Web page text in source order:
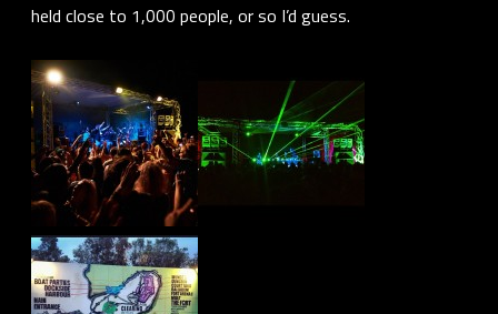
held close to 1,000 people, or so I’d guess.